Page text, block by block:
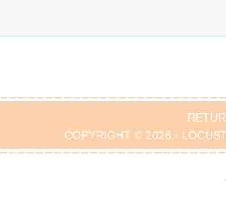
COPYRIGHT © 2026 ·